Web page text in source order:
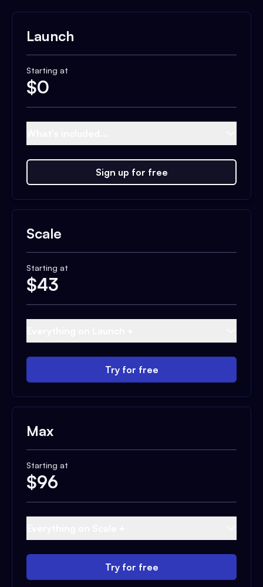
Launch
Starting at
$0
Sign up for free
Scale
Starting at
$43
Try for free
Max
Starting at
$96
Try for free